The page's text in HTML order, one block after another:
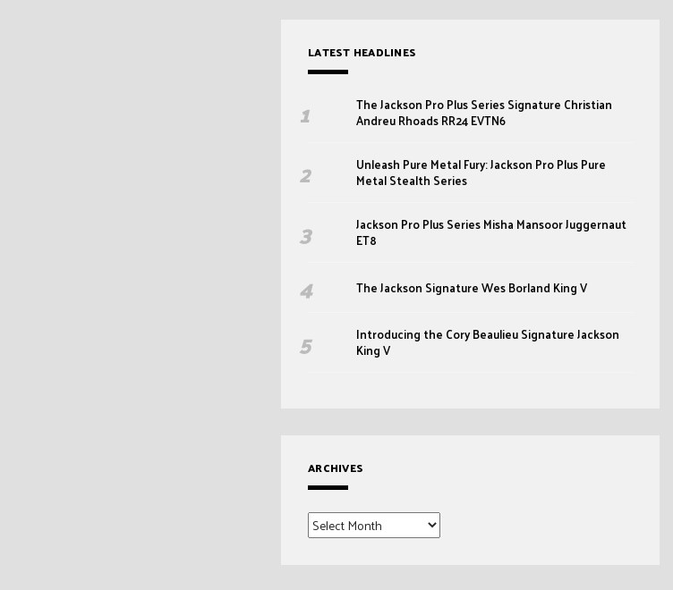
LATEST HEADLINES
The Jackson Pro Plus Series Signature Christian
Andreu Rhoads RR24 EVTN6
Unleash Pure Metal Fury: Jackson Pro Plus Pure
Metal Stealth Series
Jackson Pro Plus Series Misha Mansoor Juggernaut
ET8
The Jackson Signature Wes Borland King V
Introducing the Cory Beaulieu Signature Jackson
King V
ARCHIVES
Archives